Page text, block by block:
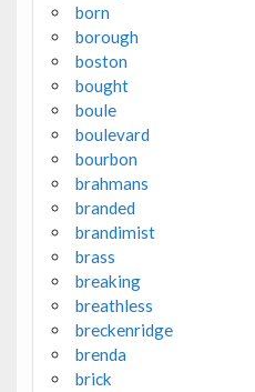
born
borough
boston
bought
boule
boulevard
bourbon
brahmans
branded
brandimist
brass
breaking
breathless
breckenridge
brenda
brick